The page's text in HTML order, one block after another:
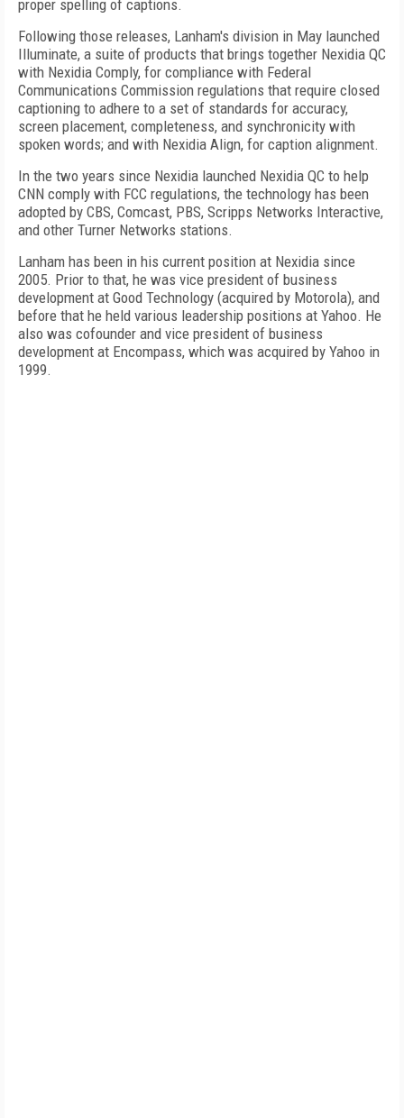
proper spelling of captions.
Following those releases, Lanham's division in May launched
Illuminate, a suite of products that brings together Nexidia QC
with Nexidia Comply, for compliance with Federal
Communications Commission regulations that require closed
captioning to adhere to a set of standards for accuracy,
screen placement, completeness, and synchronicity with
spoken words; and with Nexidia Align, for caption alignment.
In the two years since Nexidia launched Nexidia QC to help
CNN comply with FCC regulations, the technology has been
adopted by CBS, Comcast, PBS, Scripps Networks Interactive,
and other Turner Networks stations.
Lanham has been in his current position at Nexidia since
2005. Prior to that, he was vice president of business
development at Good Technology (acquired by Motorola), and
before that he held various leadership positions at Yahoo. He
also was cofounder and vice president of business
development at Encompass, which was acquired by Yahoo in
1999.